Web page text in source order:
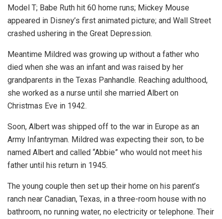
Model T; Babe Ruth hit 60 home runs; Mickey Mouse
appeared in Disney’s first animated picture; and Wall Street
crashed ushering in the Great Depression.
Meantime Mildred was growing up without a father who
died when she was an infant and was raised by her
grandparents in the Texas Panhandle. Reaching adulthood,
she worked as a nurse until she married Albert on
Christmas Eve in 1942.
Soon, Albert was shipped off to the war in Europe as an
Army Infantryman. Mildred was expecting their son, to be
named Albert and called “Abbie” who would not meet his
father until his return in 1945.
The young couple then set up their home on his parent’s
ranch near Canadian, Texas, in a three-room house with no
bathroom, no running water, no electricity or telephone. Their